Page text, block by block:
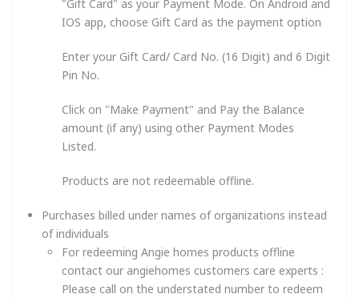
"Gift Card" as your Payment Mode. On Android and
IOS app, choose Gift Card as the payment option
Enter your Gift Card/ Card No. (16 Digit) and 6 Digit
Pin No.
Click on "Make Payment" and Pay the Balance
amount (if any) using other Payment Modes
Listed.
Products are not redeemable offline.
Purchases billed under names of organizations instead
of individuals
For redeeming Angie homes products offline
contact our angiehomes customers care experts :
Please call on the understated number to redeem